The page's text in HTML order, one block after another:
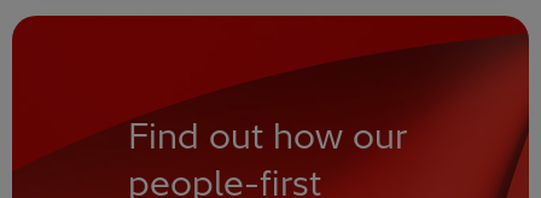
Find out how our
people-first